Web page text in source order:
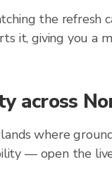
the refresh
it, giving you a
across
where
— open the